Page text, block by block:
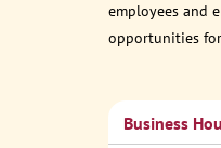
employees and
opportunities
Business